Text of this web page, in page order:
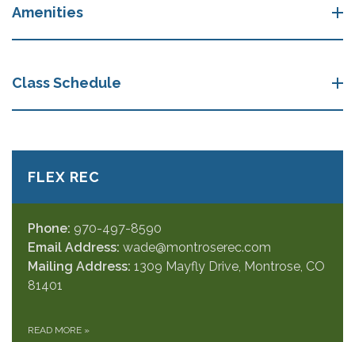
Amenities
Class Schedule
FLEX REC
Phone: 970-497-8590
Email Address: wade@montroserec.com
Mailing Address: 1309 Mayfly Drive, Montrose, CO
81401
READ MORE »